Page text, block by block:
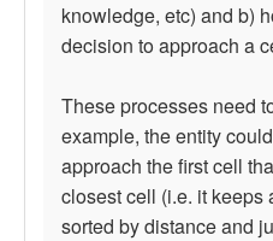
knowledge, etc) and b)
decision to approach a
These processes need
example, the entity
approach the first cell
closest cell (i.e. it keeps
sorted by distance and